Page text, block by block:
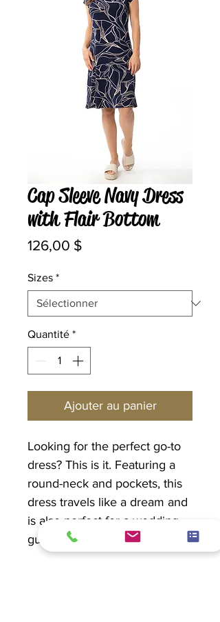
Cap Sleeve Navy Dress
with Flair Bottom
126,00 $Prix
Sizes *
Quantité *
Ajouter au panier
Looking for the perfect go-to
dress? This is it. Featuring a
round-neck and pockets, this
dress travels like a dream and
is also perfect for a wedding
guest or out to dinner.